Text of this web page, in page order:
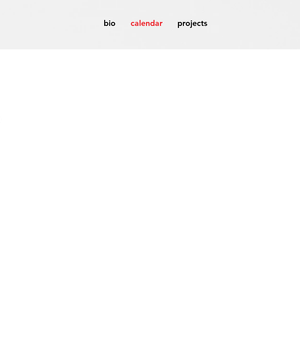
bio calendar projects